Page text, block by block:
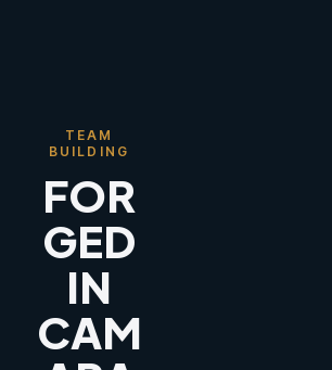
TEAM
BUILDING
FOR
GED
IN
CAM